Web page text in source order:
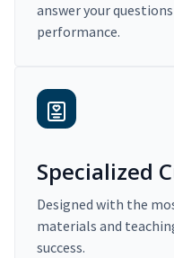
answer your
performance.
Specialized
Designed with the
materials and
success.